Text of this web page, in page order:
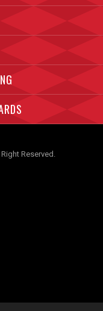
Reserved.